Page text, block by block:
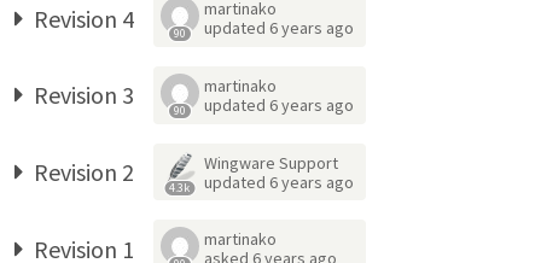
Revision 4 90
martinako
updated 6 years ago
Revision 3 90
martinako
updated 6 years ago
Revision 2 4.3k
Wingware Support
updated 6 years ago
Revision 1
martinako
asked 6 years ago